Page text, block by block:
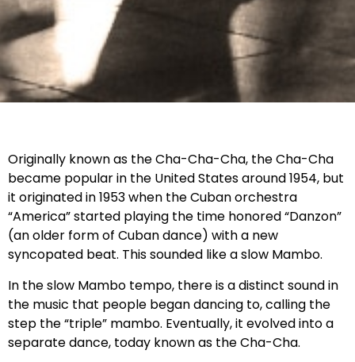
Originally known as the Cha-Cha-Cha, the Cha-Cha
became popular in the United States around 1954, but
it originated in 1953 when the Cuban orchestra
“America” started playing the time honored “Danzon”
(an older form of Cuban dance) with a new
syncopated beat. This sounded like a slow Mambo.
In the slow Mambo tempo, there is a distinct sound in
the music that people began dancing to, calling the
step the “triple” mambo. Eventually, it evolved into a
separate dance, today known as the Cha-Cha.